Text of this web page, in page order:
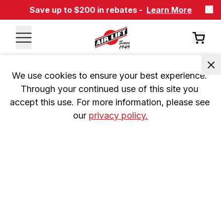
Save up to $200 in rebates - Learn More
We use cookies to ensure your best experience.
Through your continued use of this site you
accept this use. For more information, please see
our privacy policy.